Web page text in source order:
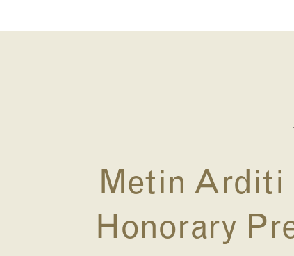
Metin Arditi
Honorary